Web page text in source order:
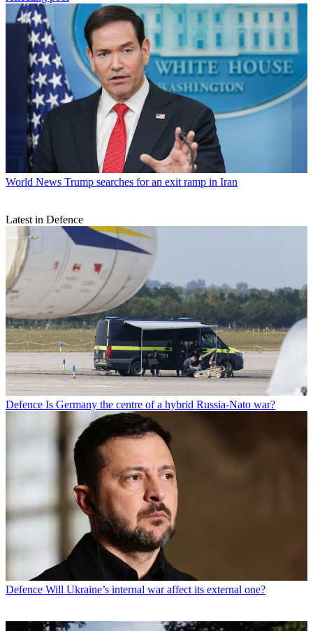
World News Trump searches for an exit ramp in Iran
Latest in Defence
Defence Is Germany the centre of a hybrid Russia-Nato war?
Defence Will Ukraine’s internal war affect its external one?